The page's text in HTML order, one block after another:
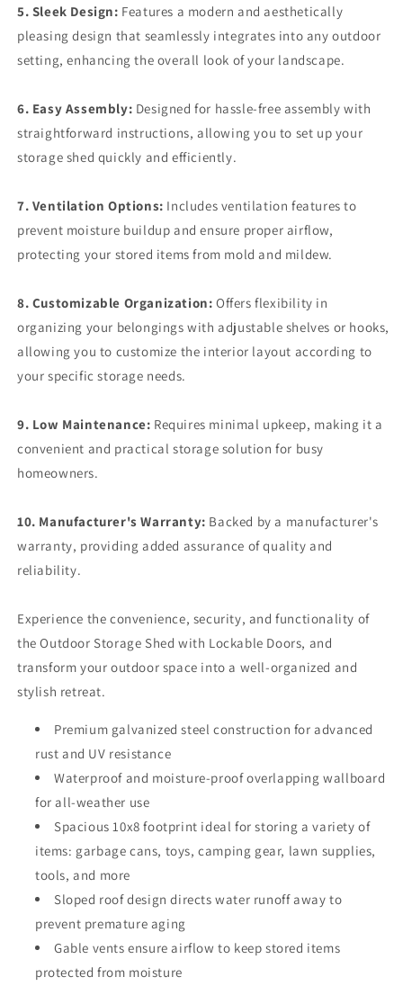
5. Sleek Design: Features a modern and aesthetically
pleasing design that seamlessly integrates into any outdoor
setting, enhancing the overall look of your landscape.
6. Easy Assembly: Designed for hassle-free assembly with
straightforward instructions, allowing you to set up your
storage shed quickly and efficiently.
7. Ventilation Options: Includes ventilation features to
prevent moisture buildup and ensure proper airflow,
protecting your stored items from mold and mildew.
8. Customizable Organization: Offers flexibility in
organizing your belongings with adjustable shelves or hooks,
allowing you to customize the interior layout according to
your specific storage needs.
9. Low Maintenance: Requires minimal upkeep, making it a
convenient and practical storage solution for busy
homeowners.
10. Manufacturer's Warranty: Backed by a manufacturer's
warranty, providing added assurance of quality and
reliability.
Experience the convenience, security, and functionality of
the Outdoor Storage Shed with Lockable Doors, and
transform your outdoor space into a well-organized and
stylish retreat.
Premium galvanized steel construction for advanced
rust and UV resistance
Waterproof and moisture-proof overlapping wallboard
for all-weather use
Spacious 10x8 footprint ideal for storing a variety of
items: garbage cans, toys, camping gear, lawn supplies,
tools, and more
Sloped roof design directs water runoff away to
prevent premature aging
Gable vents ensure airflow to keep stored items
protected from moisture